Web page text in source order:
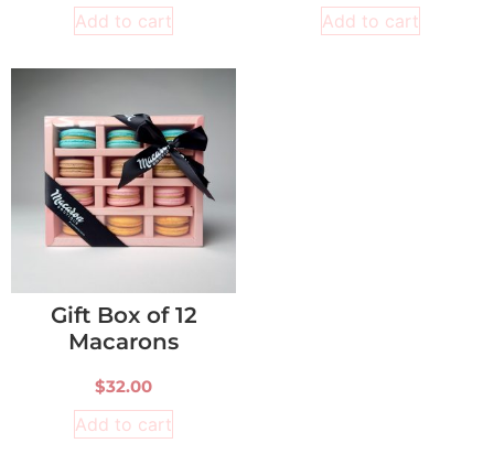
Add to cart Add to cart
Gift Box of 12
Macarons
$32.00
Add to cart